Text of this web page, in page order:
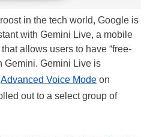
in the tech world, Google is
with Gemini Live, a mobile
allows users to have “free-
Gemini. Gemini Live is
Advanced Voice Mode on
out to a select group of